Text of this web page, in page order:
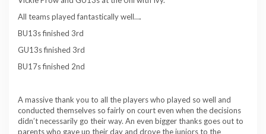
All teams played fantastically well….
BU13s finished 3rd
GU13s finished 3rd
BU17s finished 2nd
A massive thank you to all the players who played so well and
conducted themselves so fairly on court even when the decisions
didn’t necessarily go their way. An even bigger thanks goes out to
parents who gave up their day and drove the juniors to the